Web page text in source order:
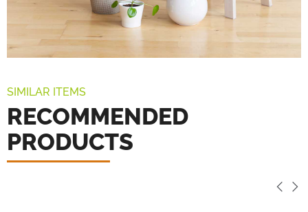
SIMILAR ITEMS
RECOMMENDED
PRODUCTS